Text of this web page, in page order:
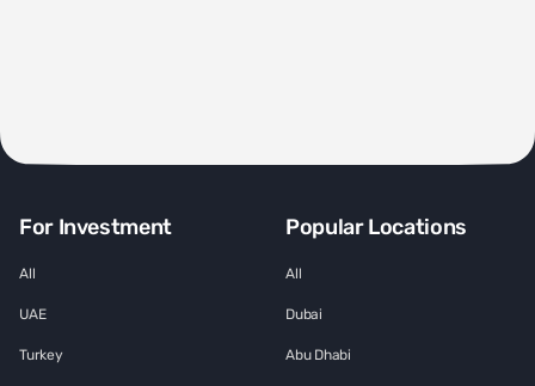
For Investment
All
UAE
Turkey
Popular Locations
All
Dubai
Abu Dhabi